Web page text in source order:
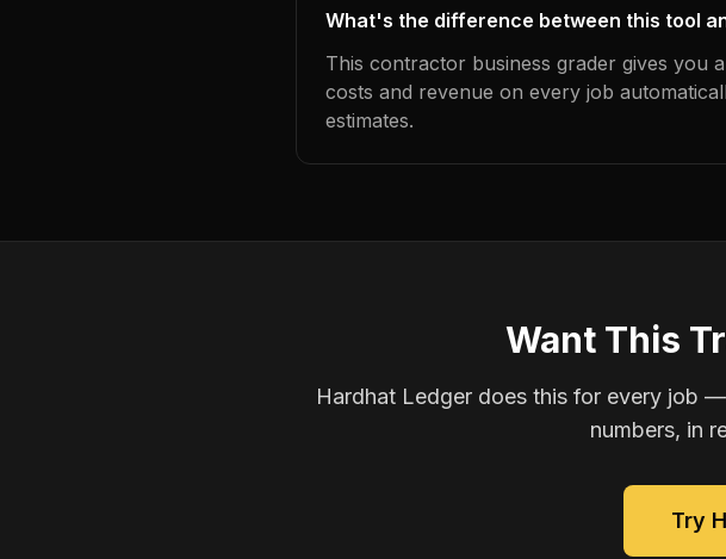
What's the difference between this tool
This contractor business grader gives you
costs and revenue on every job
estimates.
Want This
Hardhat Ledger does this for every job
numbers, in
Try